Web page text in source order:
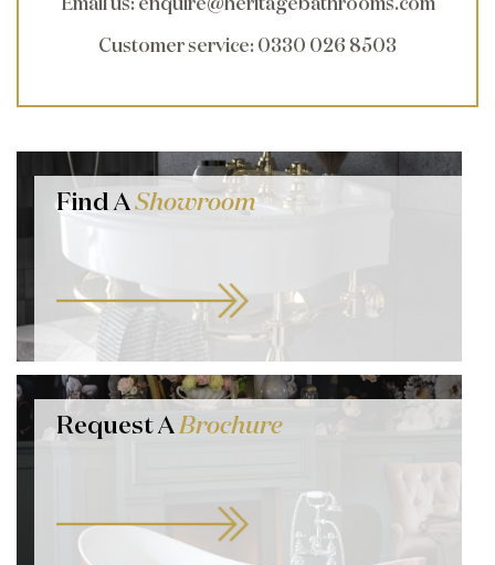
Customer service: 0330 026 8503
Find AShowroom
Request ABrochure